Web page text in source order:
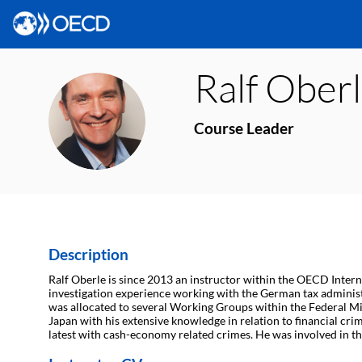
RO
Ralf
Course Leader
Description
Ralf Oberle is since 2013 an instructor within the OECD
investigation experience working with the German tax
was allocated to several Working Groups within the Federal
Japan with his extensive knowledge in relation to financial
latest with cash-economy related crimes. He was involved in